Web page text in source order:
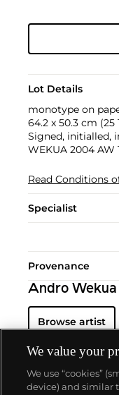
Lot Details
monotype on
64.2 x 50.3 cm (25
Signed, initialled,
WEKUA 2004 AW
Read Conditions
Specialist
Provenance
Andro Wekua
Browse artist
We value your
We use “cookies”
device) and similar